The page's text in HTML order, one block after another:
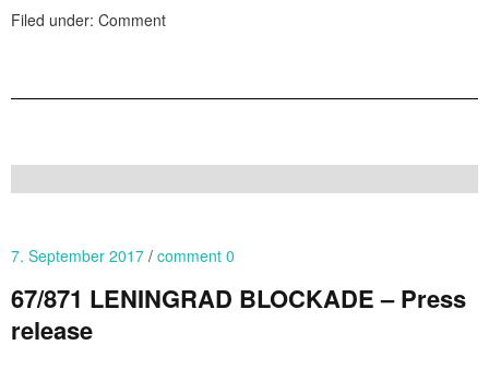
Filed under: Comment
7. September 2017 comment 0
67/871 LENINGRAD BLOCKADE – Press
release